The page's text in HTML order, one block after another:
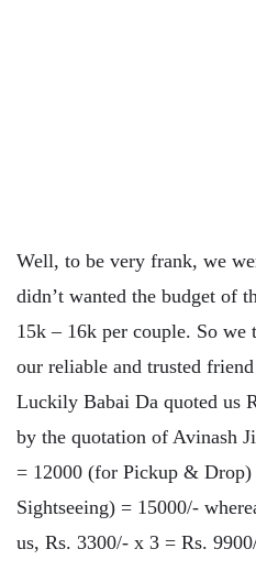
Well, to be very frank, we
didn’t wanted the budget of
15k – 16k per couple. So
our reliable and trusted
Luckily Babai Da quoted us
by the quotation of Avinash
= 12000 (for Pickup &
Sightseeing) = 15000/-
us, Rs. 3300/- x 3 = Rs.